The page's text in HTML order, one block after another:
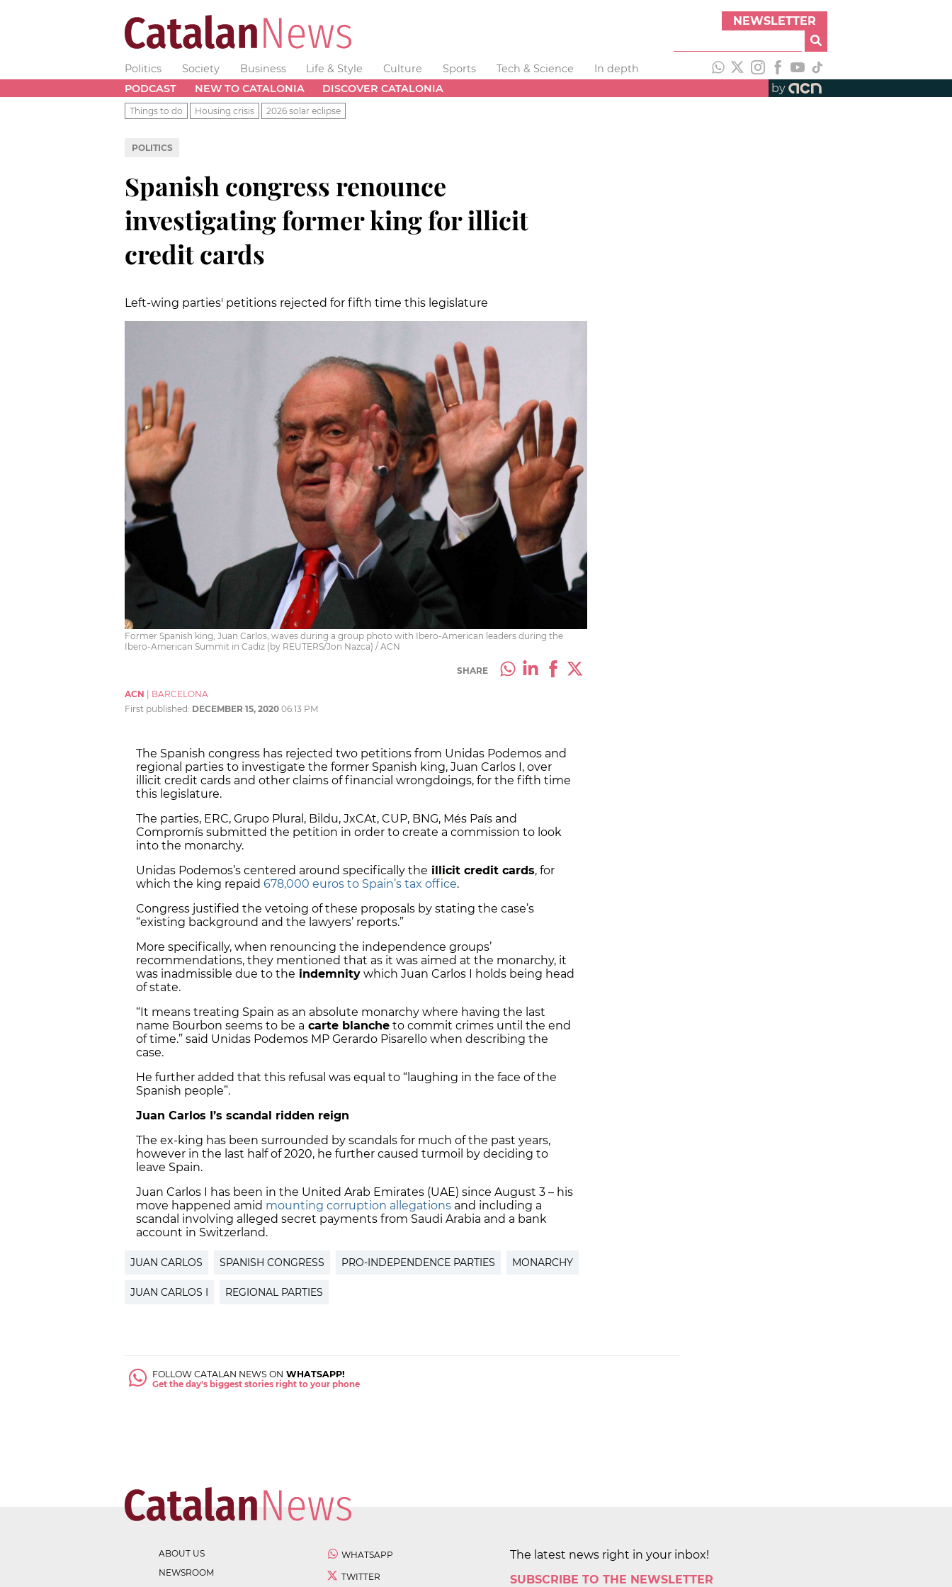
NEWSLETTER
Politics Society Business Life & Style Culture Sports Tech & Science
In depth
PODCAST
NEW TO CATALONIA DISCOVER CATALONIA by
Things to do Housing crisis 2026 solar eclipse
POLITICS
Spanish congress renounce
investigating former king for illicit
credit cards
Left-wing parties' petitions rejected for fifth time this legislature
Former Spanish king, Juan Carlos, waves during a group photo with Ibero-American leaders during the
Ibero-American Summit in Cadiz (by REUTERS/Jon Nazca) / ACN
SHARE
ACN
BARCELONA
First published: DECEMBER 15, 2020 06:13 PM
The Spanish congress has rejected two petitions from Unidas Podemos and
regional parties to investigate the former Spanish king, Juan Carlos I, over
illicit credit cards and other claims of financial wrongdoings, for the fifth time
this legislature.
The parties, ERC, Grupo Plural, Bildu, JxCAt, CUP, BNG, Més País and
Compromís submitted the petition in order to create a commission to look
into the monarchy.
Unidas Podemos’s centered around specifically the illicit credit cards, for
which the king repaid 678,000 euros to Spain’s tax office.
Congress justified the vetoing of these proposals by stating the case’s
“existing background and the lawyers’ reports.”
More specifically, when renouncing the independence groups’
recommendations, they mentioned that as it was aimed at the monarchy, it
was inadmissible due to the indemnity which Juan Carlos I holds being head
of state.
“It means treating Spain as an absolute monarchy where having the last
name Bourbon seems to be a carte blanche to commit crimes until the end
of time.” said Unidas Podemos MP Gerardo Pisarello when describing the
case.
He further added that this refusal was equal to “laughing in the face of the
Spanish people”.
Juan Carlos I’s scandal ridden reign
The ex-king has been surrounded by scandals for much of the past years,
however in the last half of 2020, he further caused turmoil by deciding to
leave Spain.
Juan Carlos I has been in the United Arab Emirates (UAE) since August 3 – his
move happened amid mounting corruption allegations and including a
scandal involving alleged secret payments from Saudi Arabia and a bank
account in Switzerland.
JUAN CARLOS SPANISH CONGRESS PRO-INDEPENDENCE PARTIES MONARCHY
JUAN CARLOS I REGIONAL PARTIES
FOLLOW CATALAN NEWS ON WHATSAPP!
Get the day's biggest stories right to your phone
ABOUT US
NEWSROOM
WHATSAPP
TWITTER
The latest news right in your inbox!
SUBSCRIBE TO THE NEWSLETTER